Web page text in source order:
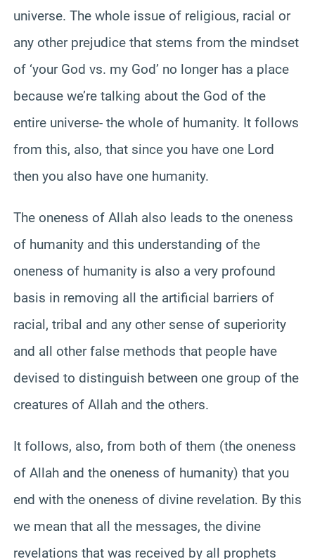
universe. The whole issue of religious, racial or
any other prejudice that stems from the mindset
of ‘your God vs. my God’ no longer has a place
because we’re talking about the God of the
entire universe- the whole of humanity. It follows
from this, also, that since you have one Lord
then you also have one humanity.
The oneness of Allah also leads to the oneness
of humanity and this understanding of the
oneness of humanity is also a very profound
basis in removing all the artificial barriers of
racial, tribal and any other sense of superiority
and all other false methods that people have
devised to distinguish between one group of the
creatures of Allah and the others.
It follows, also, from both of them (the oneness
of Allah and the oneness of humanity) that you
end with the oneness of divine revelation. By this
we mean that all the messages, the divine
revelations that was received by all prophets